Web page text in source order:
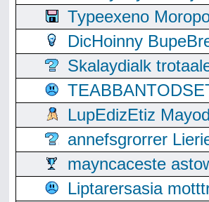
Typeexeno
DicHoinny
Skalaydialk
LupEdizEtiz
annefsgrorrer
mayncaceste
Liptarersasia